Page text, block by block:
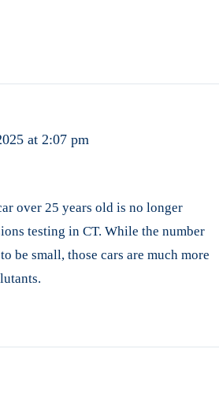
at 2:07 pm
over 25 years old is no longer
testing in CT. While the number
be small, those cars are much more